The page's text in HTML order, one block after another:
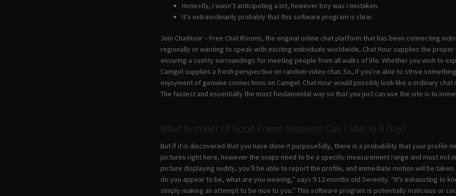
Honestly, I wasn’t anticipating a lot, however boy was I mistaken.
It’s extraordinarily probably that this software program is clear.
Join ChatHour – Free Chat Rooms, the original online chat platform that has been connecting
regionally or wanting to speak with exciting individuals worldwide, Chat Hour supplies the
ensuring a cushty surroundings for meeting people from all walks of life. Whether you wish to
Camgel supplies a fresh perspective on random video chat. So, if you’re able to strive
enjoyment of genuine connections on Camgel. Chat Hour would possibly look like a ordinary
The fastest and essentially the most fundamental way so that you just can use the site is to
What Number Of Good Friend Requests Can I Ship In A Day?
But if it is discovered that you have done it purposefully, there is a probability that your profile
pictures right here, however the snaps need to be a specific measurement range and must not
picture displaying nudity, you’ll be able to report the profile, and immediate motion will be
do you appear to be, what are you wearing,” says 9 12 months old Serenity. “It’s exhausting to
simply making an attempt to be nice to you.” This software program is potentially malicious or